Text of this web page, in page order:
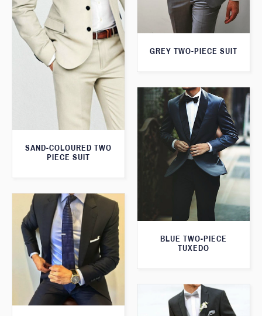
GREY TWO-PIECE SUIT
SAND-COLOURED TWO
PIECE SUIT
BLUE TWO-PIECE
TUXEDO